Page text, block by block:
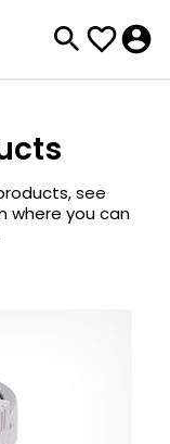
see
where you can